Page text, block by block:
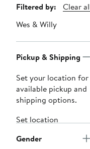
Page
Navigation
Filtered by:
Clear
Wes & Willy
Pickup & Shipping
Set your location for
available pickup and
shipping options.
Set location
Gender